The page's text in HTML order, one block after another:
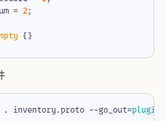
= 2;
{}
inventory.proto --go_out=plugins